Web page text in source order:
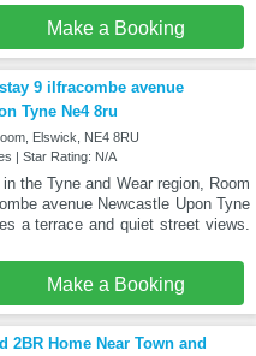
Make a Booking
9 ilfracombe avenue
Tyne Ne4 8ru
Elswick, NE4 8RU
| Star Rating: N/A
the Tyne and Wear region, Room
avenue Newcastle Upon Tyne
a terrace and quiet street views.
Make a Booking
2BR Home Near Town and